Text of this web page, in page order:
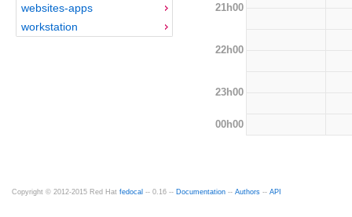
websites-apps
workstation
21h00
22h00
23h00
00h00
Copyright © 2012-2015 Red Hat fedocal -- 0.16 -- Documentation -- Authors -- API